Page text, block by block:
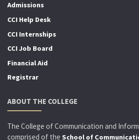
Admissions
CCI Help Desk
CCI Internships
CCI Job Board
Financial Aid
Registrar
ABOUT THE COLLEGE
The College of Communication and
comprised of the School of